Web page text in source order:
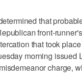
that
front-
that took
morning
charge,